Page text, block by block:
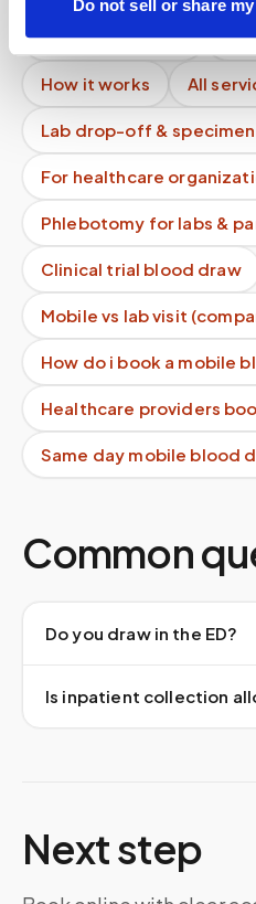
Do not sell or share
Lab kit collection
How it works All
Lab drop-off &
For healthcare
Phlebotomy for labs &
Clinical trial blood draw
Mobile vs lab visit
How do i book a mobile
Healthcare providers
Same day mobile blood
Common
Do you draw in the ED?
Is inpatient collection
Next step